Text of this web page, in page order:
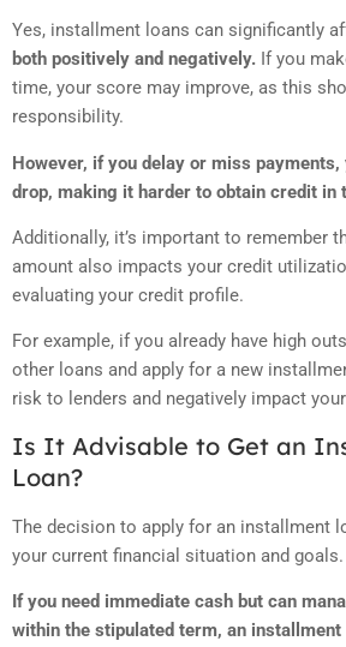
Yes, installment loans can significantly
both positively and negatively. If you
time, your score may improve, as this
responsibility.
However, if you delay or miss
drop, making it harder to obtain credit in
Additionally, it’s important to remember
amount also impacts your credit
evaluating your credit profile.
For example, if you already have high
other loans and apply for a new
risk to lenders and negatively impact
Is It Advisable to Get an
Loan?
The decision to apply for an installment
your current financial situation and goals.
If you need immediate cash but can
within the stipulated term, an installment